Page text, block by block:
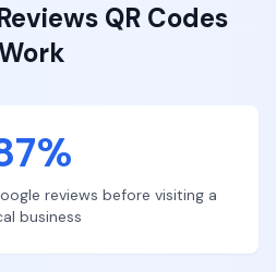
QR Codes
reviews before visiting a
business